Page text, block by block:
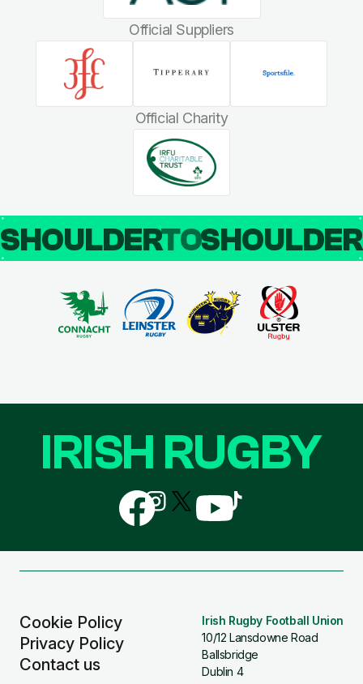
Official Suppliers
Official Charity
SHOULDERTO
Cookie Policy
Privacy Policy
Contact us
Irish Rugby Football Union
10/12 Lansdowne Road
Ballsbridge
Dublin 4
IRISH RUGBY
Follow
us
on
Follow
us
on
Follow
us
Follow
us
Follow
us